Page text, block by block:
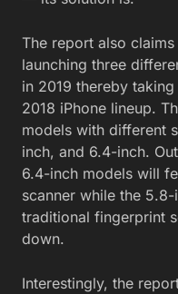
The report also
launching three
in 2019 thereby
2018 iPhone lineup.
models with different
inch, and 6.4-inch.
6.4-inch models will
scanner while the
traditional fingerprint
down.
Interestingly, the